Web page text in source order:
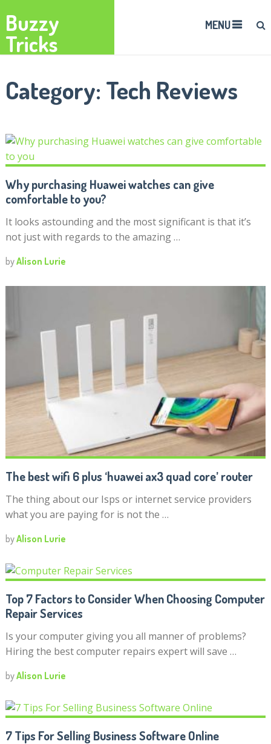
Buzzy
Tricks
MENU
Category: Tech Reviews
Why purchasing Huawei watches can give
comfortable to you?
It looks astounding and the most significant is that it’s
not just with regards to the amazing …
byAlison Lurie
The best wifi 6 plus ‘huawei ax3 quad core’ router
The thing about our Isps or internet service providers
what you are paying for is not the …
byAlison Lurie
Top 7 Factors to Consider When Choosing Computer
Repair Services
Is your computer giving you all manner of problems?
Hiring the best computer repairs expert will save …
byAlison Lurie
7 Tips For Selling Business Software Online